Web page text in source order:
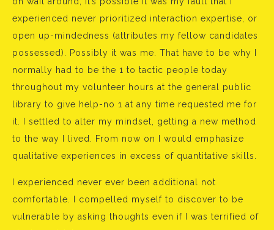
experienced never prioritized interaction expertise, or
open up-mindedness (attributes my fellow candidates
possessed). Possibly it was me. That have to be why I
normally had to be the 1 to tactic people today
throughout my volunteer hours at the general public
library to give help-no 1 at any time requested me for
it. I settled to alter my mindset, getting a new method
to the way I lived. From now on I would emphasize
qualitative experiences in excess of quantitative skills.
I experienced never ever been additional not
comfortable. I compelled myself to discover to be
vulnerable by asking thoughts even if I was terrified of